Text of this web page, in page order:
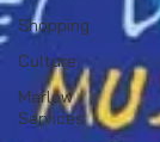
Shopping
Culture
Marlow
Services